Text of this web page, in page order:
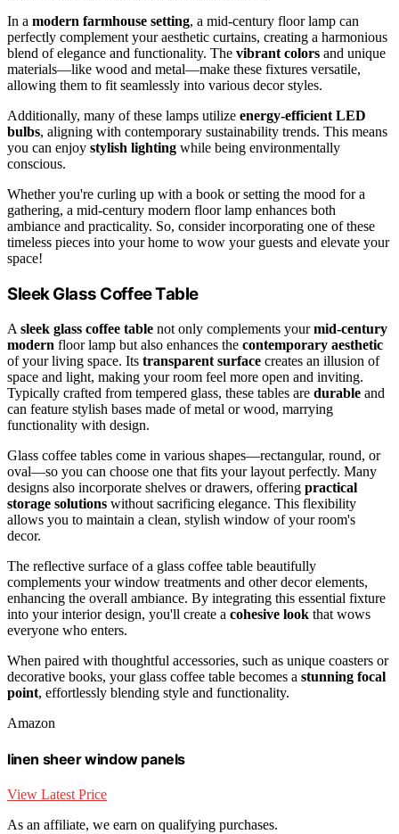
In a modern farmhouse setting, a mid-century floor lamp can
perfectly complement your aesthetic curtains, creating a harmonious
blend of elegance and functionality. The vibrant colors and unique
materials—like wood and metal—make these fixtures versatile,
allowing them to fit seamlessly into various decor styles.
Additionally, many of these lamps utilize energy-efficient LED
bulbs, aligning with contemporary sustainability trends. This means
you can enjoy stylish lighting while being environmentally
conscious.
Whether you're curling up with a book or setting the mood for a
gathering, a mid-century modern floor lamp enhances both
ambiance and practicality. So, consider incorporating one of these
timeless pieces into your home to wow your guests and elevate your
space!
Sleek Glass Coffee Table
A sleek glass coffee table not only complements yourmid-century
modern floor lamp but also enhances the contemporary aesthetic
of your living space. Its transparent surface creates an illusion of
space and light, making your room feel more open and inviting.
Typically crafted from tempered glass, these tables are durable and
can feature stylish bases made of metal or wood, marrying
functionality with design.
Glass coffee tables come in various shapes—rectangular, round, or
oval—so you can choose one that fits your layout perfectly. Many
designs also incorporate shelves or drawers, offering practical
storage solutions without sacrificing elegance. This flexibility
allows you to maintain a clean, stylish window of your room's
decor.
The reflective surface of a glass coffee table beautifully
complements your window treatments and other decor elements,
enhancing the overall ambiance. By integrating this essential fixture
into your interior design, you'll create a cohesive look that wows
everyone who enters.
When paired with thoughtful accessories, such as unique coasters or
decorative books, your glass coffee table becomes a stunning focal
point, effortlessly blending style and functionality.
Amazon
linen sheer window panels
View Latest Price
As an affiliate, we earn on qualifying purchases.